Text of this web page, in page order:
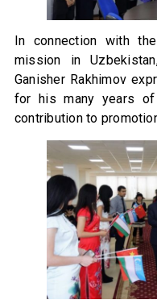
In connection with
mission in
Ganisher Rakhimov
for his many years
contribution to